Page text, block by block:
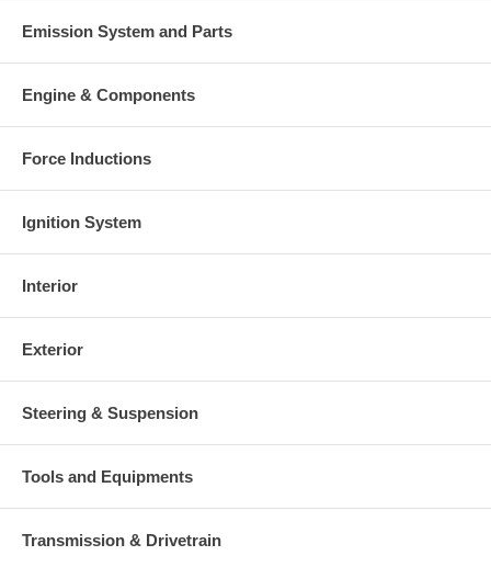
Emission System and Parts
Engine & Components
Force Inductions
Ignition System
Interior
Exterior
Steering & Suspension
Tools and Equipments
Transmission & Drivetrain